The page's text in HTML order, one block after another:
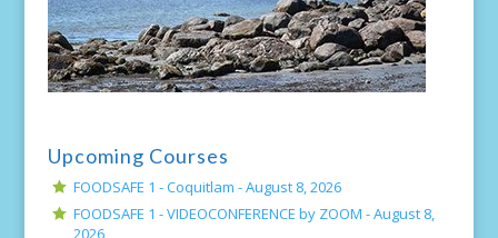
Upcoming Courses
FOODSAFE 1 - Coquitlam -August 8, 2026
FOODSAFE 1 - VIDEOCONFERENCE by ZOOM -August 8,
2026